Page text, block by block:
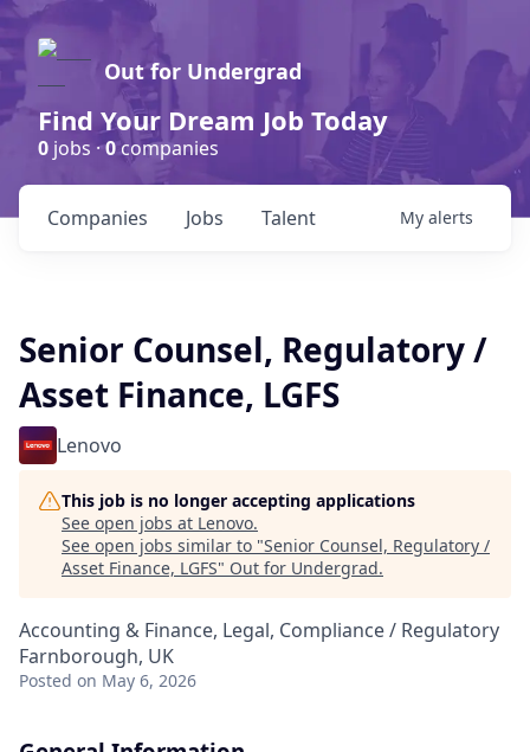
Out for Undergrad
Find Your Dream Job Today
0 jobs ·0companies
Jobs
Companies Talent My alerts
Senior Counsel, Regulatory /
Asset Finance, LGFS
Lenovo
This job is no longer accepting applications
See open jobs at Lenovo.
See open jobs similar to "Senior Counsel, Regulatory /
Asset Finance, LGFS" Out for Undergrad.
Accounting & Finance, Legal, Compliance / Regulatory
Farnborough, UK
Posted on May 6, 2026